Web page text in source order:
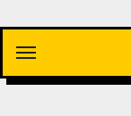
content